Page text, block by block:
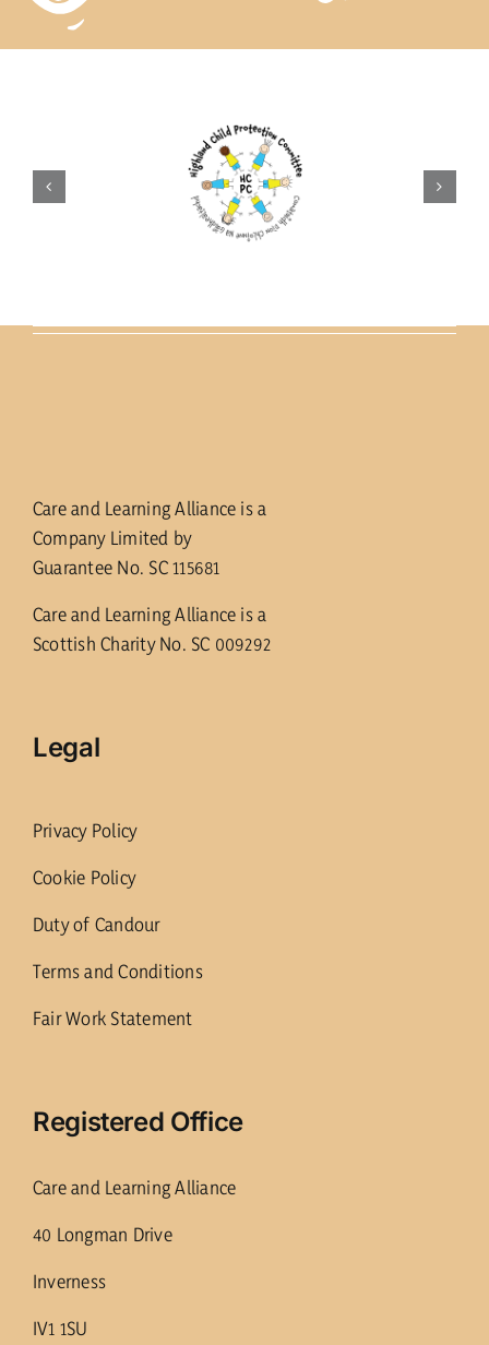
Care and Learning Alliance is a
Company Limited by
Guarantee No. SC 115681
Care and Learning Alliance is a
Scottish Charity No. SC 009292
Legal
Privacy Policy
Cookie Policy
Duty of Candour
Terms and Conditions
Fair Work Statement
Registered Office
Care and Learning Alliance
40 Longman Drive
Inverness
IV1 1SU